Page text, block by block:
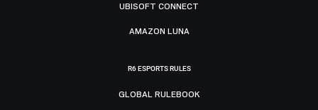
UBISOFT CONNECT
AMAZON LUNA
R6 ESPORTS RULES
GLOBAL RULEBOOK